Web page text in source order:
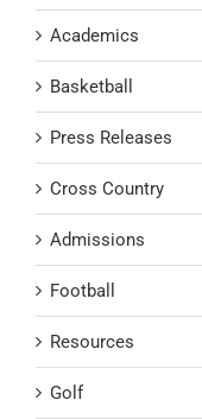
Academics
Basketball
Press Releases
Cross Country
Admissions
Football
Resources
Golf